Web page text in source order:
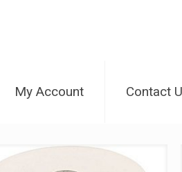
My Account Contact